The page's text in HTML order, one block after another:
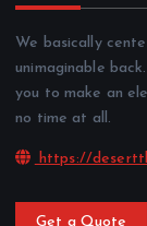
We basically
unimaginable
you to make an
no time at all.
https://
Get a Quote